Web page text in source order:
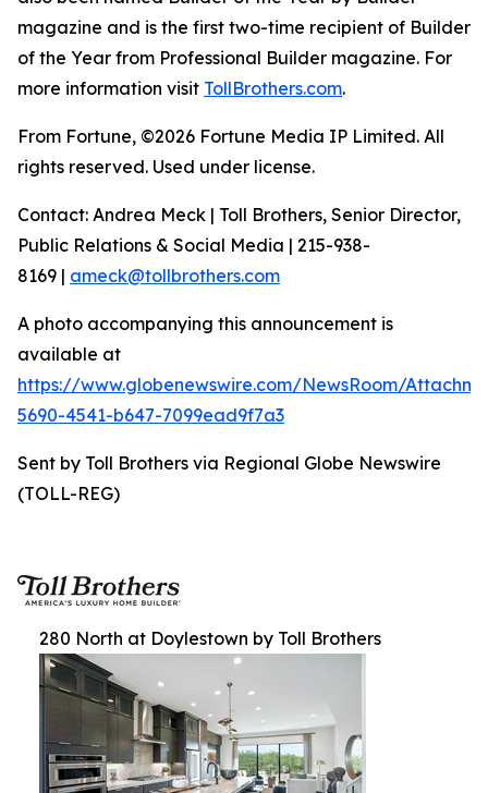
magazine and is the first two-time recipient of Builder
of the Year from Professional Builder magazine. For
more information visit TollBrothers.com.
From Fortune, ©2026 Fortune Media IP Limited. All
rights reserved. Used under license.
Contact: Andrea Meck | Toll Brothers, Senior Director,
Public Relations & Social Media | 215-938-
8169 | ameck@tollbrothers.com
A photo accompanying this announcement is
available at
https://www.globenewswire.com/NewsRoom/
5690-4541-b647-7099ead9f7a3
Sent by Toll Brothers via Regional Globe Newswire
(TOLL-REG)
280 North at Doylestown by Toll Brothers